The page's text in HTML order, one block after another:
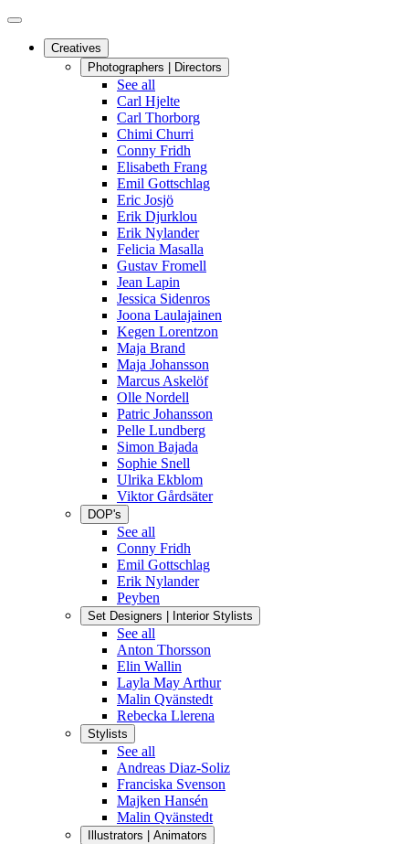
Creatives
Photographers | Directors
See all
Carl Hjelte
Carl Thorborg
Chimi Churri
Conny Fridh
Elisabeth Frang
Emil Gottschlag
Eric Josjö
Erik Djurklou
Erik Nylander
Felicia Masalla
Gustav Fromell
Jean Lapin
Jessica Sidenros
Joona Laulajainen
Kegen Lorentzon
Maja Brand
Maja Johansson
Marcus Askelöf
Olle Nordell
Patric Johansson
Pelle Lundberg
Simon Bajada
Sophie Snell
Ulrika Ekblom
Viktor Gårdsäter
DOP's
See all
Conny Fridh
Emil Gottschlag
Erik Nylander
Peyben
Set Designers | Interior Stylists
See all
Anton Thorsson
Elin Wallin
Layla May Arthur
Malin Qvänstedt
Rebecka Llerena
Stylists
See all
Andreas Diaz-Soliz
Franciska Svenson
Majken Hansén
Malin Qvänstedt
Illustrators | Animators